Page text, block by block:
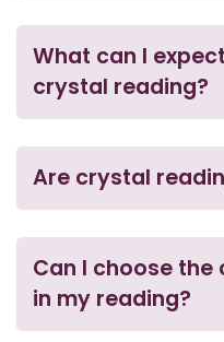
What can I
crystal reading?
Are crystal
Can I choose
in my reading?